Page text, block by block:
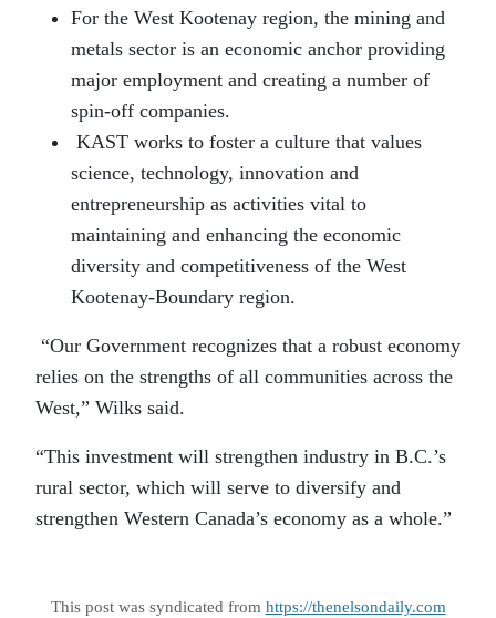
For the West Kootenay region, the mining and
metals sector is an economic anchor providing
major employment and creating a number of
spin-off companies.
KAST works to foster a culture that values
science, technology, innovation and
entrepreneurship as activities vital to
maintaining and enhancing the economic
diversity and competitiveness of the West
Kootenay-Boundary region.
“Our Government recognizes that a robust economy
relies on the strengths of all communities across the
West,” Wilks said.
“This investment will strengthen industry in B.C.’s
rural sector, which will serve to diversify and
strengthen Western Canada’s economy as a whole.”
This post was syndicated from https://thenelsondaily.com